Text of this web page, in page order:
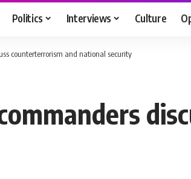
Politics Interviews Culture
counterterrorism and national security